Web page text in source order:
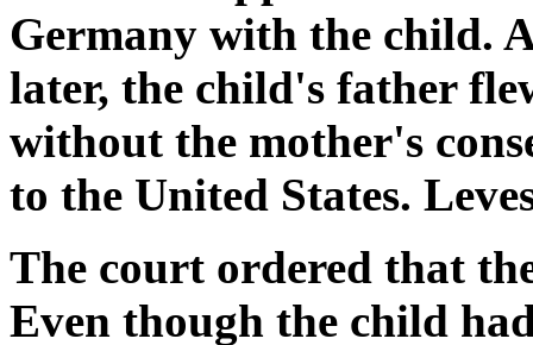
Germany with the child.
later, the child's father
without the mother's
to the United States.
The court ordered that
Even though the child